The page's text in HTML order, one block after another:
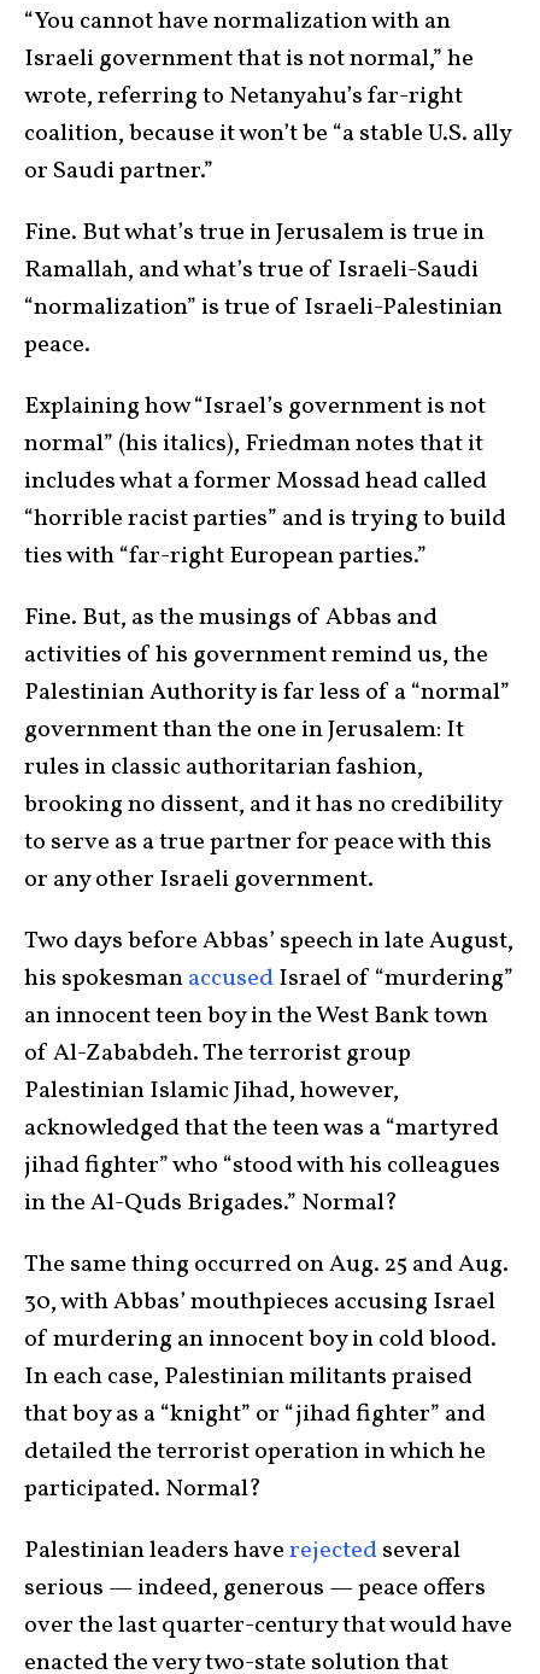
“You cannot have normalization with an
Israeli government that is not normal,” he
wrote, referring to Netanyahu’s far-right
coalition, because it won’t be “a stable U.S. ally
or Saudi partner.”
Fine. But what’s true in Jerusalem is true in
Ramallah, and what’s true of Israeli-Saudi
“normalization” is true of Israeli-Palestinian
peace.
Explaining how “Israel’s government is not
normal” (his italics), Friedman notes that it
includes what a former Mossad head called
“horrible racist parties” and is trying to build
ties with “far-right European parties.”
Fine. But, as the musings of Abbas and
activities of his government remind us, the
Palestinian Authority is far less of a “normal”
government than the one in Jerusalem: It
rules in classic authoritarian fashion,
brooking no dissent, and it has no credibility
to serve as a true partner for peace with this
or any other Israeli government.
Two days before Abbas’ speech in late August,
his spokesmanaccusedIsrael of “murdering”
an innocent teen boy in the West Bank town
of Al-Zababdeh. The terrorist group
Palestinian Islamic Jihad, however,
acknowledged that the teen was a “martyred
jihad fighter” who “stood with his colleagues
in the Al-Quds Brigades.” Normal?
The same thing occurred on Aug. 25 and Aug.
30, with Abbas’ mouthpieces accusing Israel
of murdering an innocent boy in cold blood.
In each case, Palestinian militants praised
that boy as a “knight” or “jihad fighter” and
detailed the terrorist operation in which he
participated. Normal?
Palestinian leaders haverejectedseveral
serious — indeed, generous — peace offers
over the last quarter-century that would have
enacted the very two-state solution that